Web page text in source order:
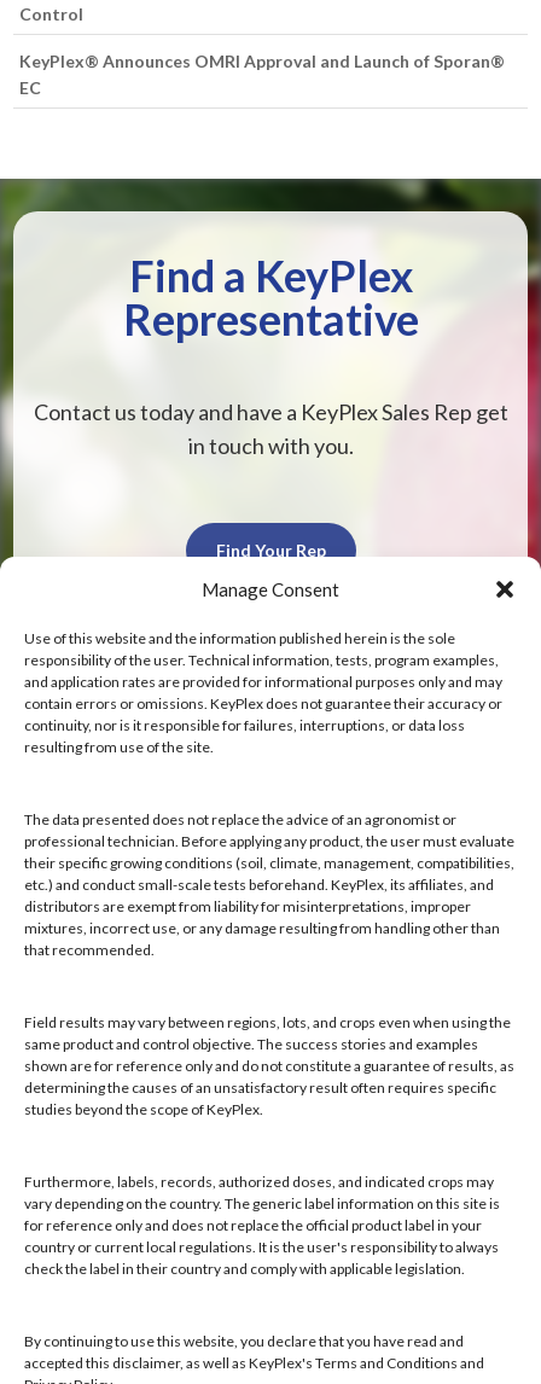
Manage Consent
Use of this website and the information published herein is the sole
responsibility of the user. Technical information, tests, program examples,
and application rates are provided for informational purposes only and may
contain errors or omissions. KeyPlex does not guarantee their accuracy or
continuity, nor is it responsible for failures, interruptions, or data loss
resulting from use of the site.
The data presented does not replace the advice of an agronomist or
professional technician. Before applying any product, the user must evaluate
their specific growing conditions (soil, climate, management, compatibilities,
etc.) and conduct small-scale tests beforehand. KeyPlex, its affiliates, and
distributors are exempt from liability for misinterpretations, improper
mixtures, incorrect use, or any damage resulting from handling other than
that recommended.
Field results may vary between regions, lots, and crops even when using the
same product and control objective. The success stories and examples
shown are for reference only and do not constitute a guarantee of results, as
determining the causes of an unsatisfactory result often requires specific
studies beyond the scope of KeyPlex.
Furthermore, labels, records, authorized doses, and indicated crops may
vary depending on the country. The generic label information on this site is
for reference only and does not replace the official product label in your
country or current local regulations. It is the user's responsibility to always
check the label in their country and comply with applicable legislation.
By continuing to use this website, you declare that you have read and
accepted this disclaimer, as well as KeyPlex's Terms and Conditions and
Control
KeyPlex® Announces OMRI Approval and Launch of Sporan®
EC
Find a KeyPlex
Representative
Contact us today and have a KeyPlex Sales Rep get
in touch with you.
Find Your Rep
KeyPlex
400 N. New York Ave.
Hours: 8:00 AM - 4:00 PM, Mon-Fri
Local/Int'l: +1-407-682-6500
Fax: +1-407-682-6504
Email:keyplex@keyplex.com
Company
Latinoamerica
BioControls
Products
Knowledge Base
Naiad